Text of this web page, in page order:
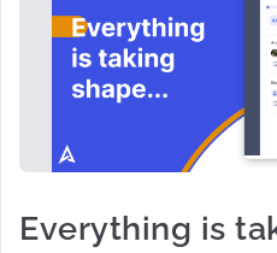
Everything is